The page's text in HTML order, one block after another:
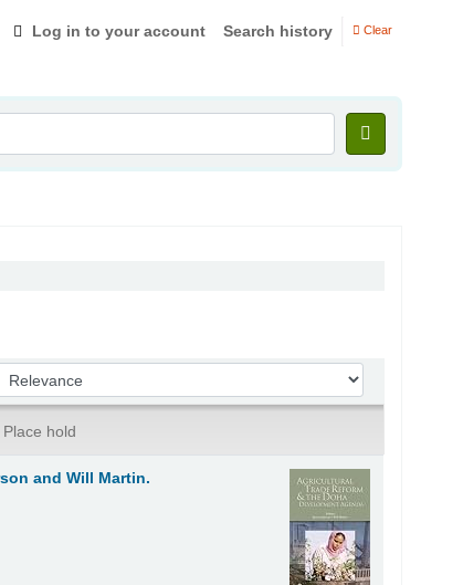
Log in to your account Search history Clear
Sort by:
Place hold
and Will Martin.